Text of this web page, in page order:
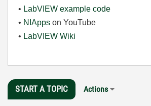
• LabVIEW example code
• NIApps on YouTube
• LabVIEW Wiki
START A TOPIC Actions